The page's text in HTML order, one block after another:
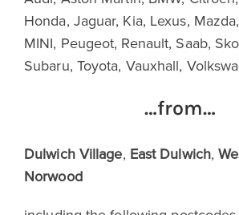
Honda, Jaguar, Kia, Lexus,
MINI, Peugeot, Renault, Saab,
Subaru, Toyota, Vauxhall,
…from…
Dulwich Village, East Dulwich,
Norwood